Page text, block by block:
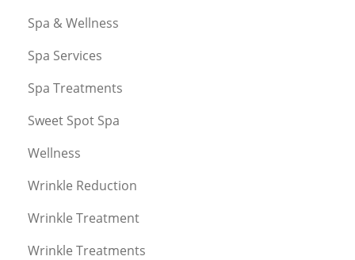
Spa & Wellness
Spa Services
Spa Treatments
Sweet Spot Spa
Wellness
Wrinkle Reduction
Wrinkle Treatment
Wrinkle Treatments